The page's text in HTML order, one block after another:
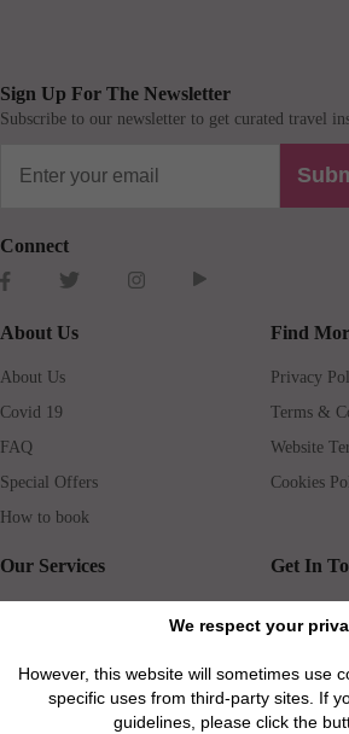
We respect your
However, this website will sometimes use
specific uses from third-party sites. If
guidelines, please click the
Sign Up For The Newsletter
Subscribe to our newsletter to get curated travel
Connect
About Us
About Us
Covid 19
FAQ
Special Offers
How to book
Find
Privacy
Terms &
Website
Cookies
Our Services
Rental insurance
Get In
Travel
Real